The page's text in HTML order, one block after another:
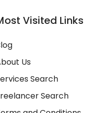
Visited Links
Us
Search
Search